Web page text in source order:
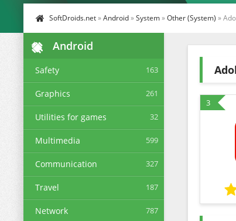
SoftDroids.net»Android»System»Other (System) »
Android
Safety 163
Graphics 261
Utilities for games 32
Multimedia 599
Communication 327
Travel 187
Network 787
3